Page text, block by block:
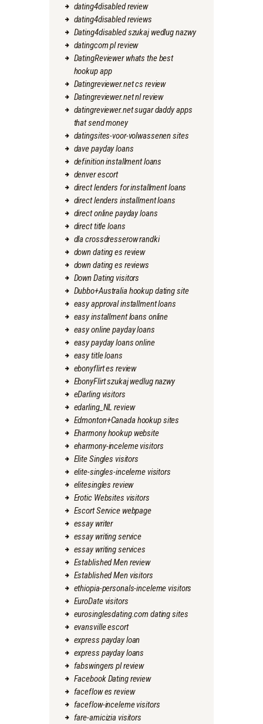
dating4disabled review
dating4disabled reviews
Dating4disabled szukaj wedlug nazwy
datingcom pl review
DatingReviewer whats the best
hookup app
Datingreviewer.net cs review
Datingreviewer.net nl review
datingreviewer.net sugar daddy apps
that send money
datingsites-voor-volwassenen sites
dave payday loans
definition installment loans
denver escort
direct lenders for installment loans
direct lenders installment loans
direct online payday loans
direct title loans
dla crossdresserow randki
down dating es review
down dating es reviews
Down Dating visitors
Dubbo+Australia hookup dating site
easy approval installment loans
easy installment loans online
easy online payday loans
easy payday loans online
easy title loans
ebonyflirt es review
EbonyFlirt szukaj wedlug nazwy
eDarling visitors
edarling_NL review
Edmonton+Canada hookup sites
Eharmony hookup website
eharmony-inceleme visitors
Elite Singles visitors
elite-singles-inceleme visitors
elitesingles review
Erotic Websites visitors
Escort Service webpage
essay writer
essay writing service
essay writing services
Established Men review
Established Men visitors
ethiopia-personals-inceleme visitors
EuroDate visitors
eurosinglesdating.com dating sites
evansville escort
express payday loan
express payday loans
fabswingers pl review
Facebook Dating review
faceflow es review
faceflow-inceleme visitors
fare-amicizia visitors